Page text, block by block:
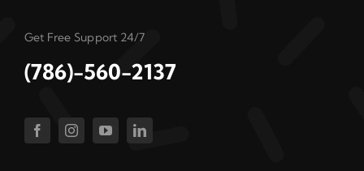
Get Free Support 24/7
(786)-560-2137